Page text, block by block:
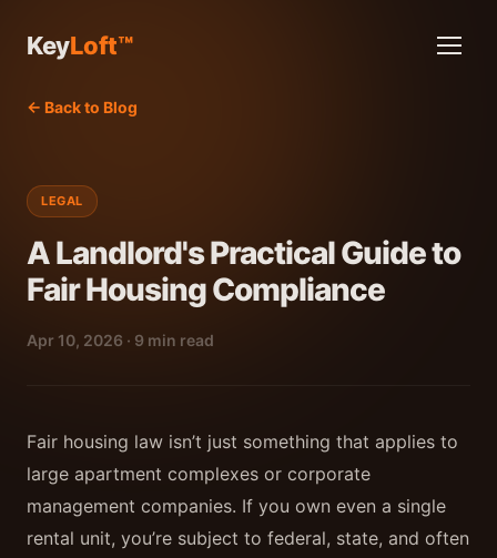
KeyLoft™
← Back to Blog
LEGAL
A Landlord's Practical Guide to
Fair Housing Compliance
Apr 10, 2026 · 9 min read
Fair housing law isn’t just something that applies to
large apartment complexes or corporate
management companies. If you own even a single
rental unit, you’re subject to federal, state, and often